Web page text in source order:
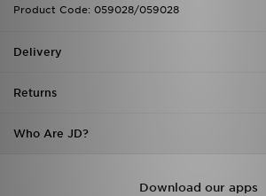
Product Code: 059028/059028
Delivery
Returns
Who Are JD?
Download our apps